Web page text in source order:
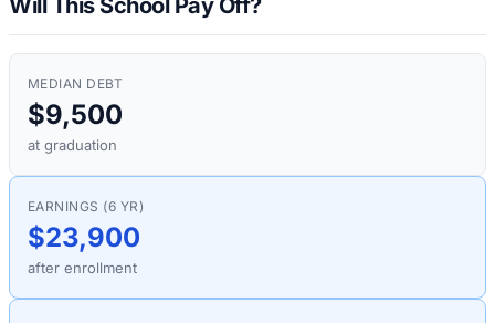
Will This School Pay Off?
MEDIAN DEBT
$9,500
at graduation
EARNINGS (6 YR)
$23,900
after enrollment